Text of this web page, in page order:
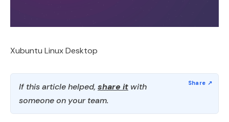
Xubuntu Linux Desktop
If this article helped, share it with
someone on your team.